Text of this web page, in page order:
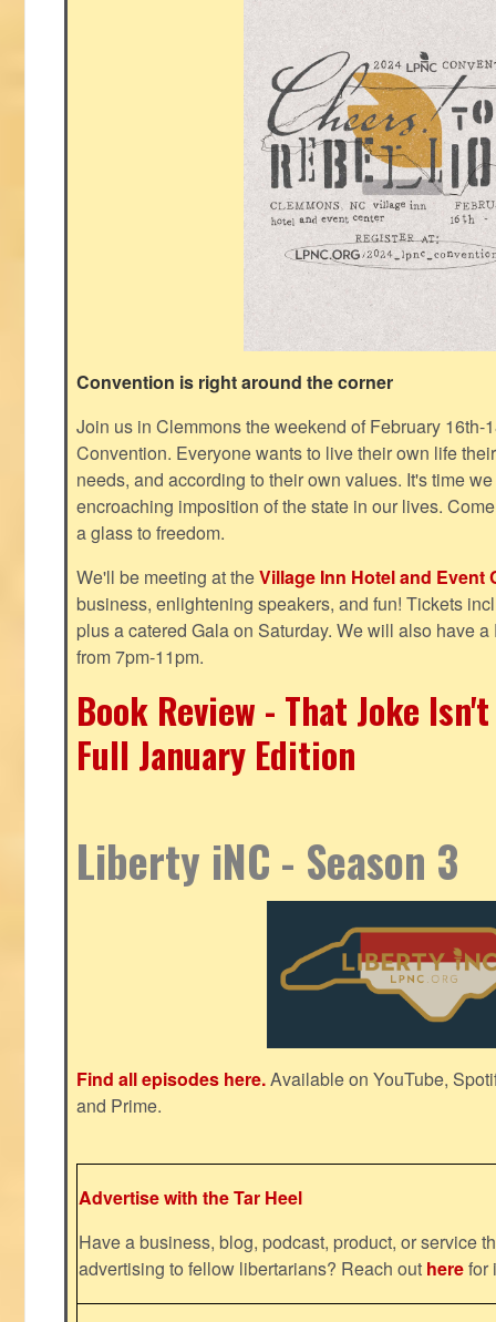
Convention is right around the corner
Join us in Clemmons the weekend of February 16th-
Convention. Everyone wants to live their own life
needs, and according to their own values. It's time
encroaching imposition of the state in our lives.
a glass to freedom.
We'll be meeting at theVillage Inn Hotel and Event
business, enlightening speakers, and fun! Tickets
plus a catered Gala on Saturday. We will also have
from 7pm-11pm.
Book Review - That Joke
Full January Edition
Liberty iNC - Season 3
Find all episodes here.Available on YouTube,
and Prime.
Advertise with the Tar Heel
Have a business, blog, podcast, product, or service
advertising to fellow libertarians? Reach out herefor